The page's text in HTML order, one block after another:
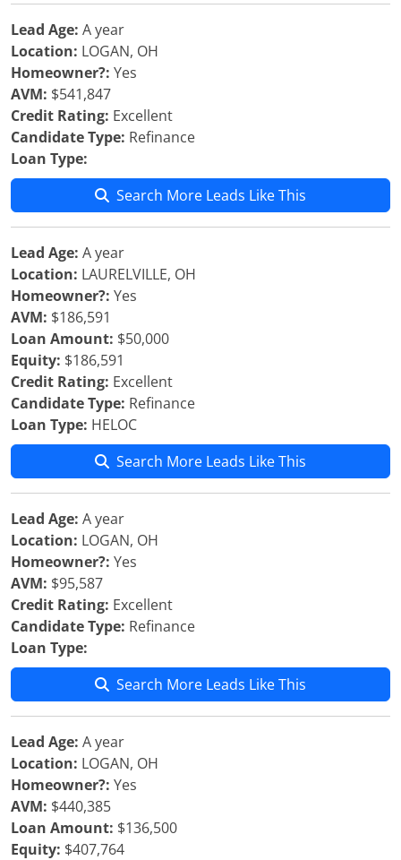
Lead Age: A year
Location: LOGAN, OH
Homeowner?: Yes
AVM: $541,847
Credit Rating: Excellent
Candidate Type: Refinance
Loan Type:
Search More Leads Like This
Lead Age: A year
Location: LAURELVILLE, OH
Homeowner?: Yes
AVM: $186,591
Loan Amount: $50,000
Equity: $186,591
Credit Rating: Excellent
Candidate Type: Refinance
Loan Type: HELOC
Search More Leads Like This
Lead Age: A year
Location: LOGAN, OH
Homeowner?: Yes
AVM: $95,587
Credit Rating: Excellent
Candidate Type: Refinance
Loan Type:
Search More Leads Like This
Lead Age: A year
Location: LOGAN, OH
Homeowner?: Yes
AVM: $440,385
Loan Amount: $136,500
Equity: $407,764